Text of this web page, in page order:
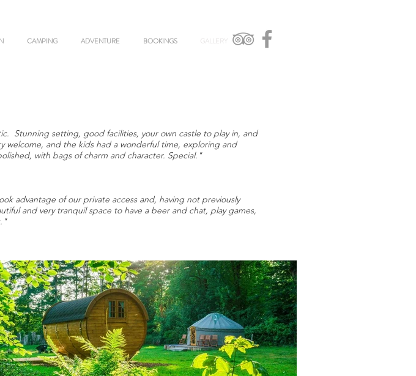
CAMPING ADVENTURE BOOKINGS GALLERY
Stunning setting, good facilities, your own castle to play in, and
welcome, and the kids had a wonderful time, exploring and
with bags of charm and character. Special."
advantage of our private access and, having not previously
and very tranquil space to have a beer and chat, play games,